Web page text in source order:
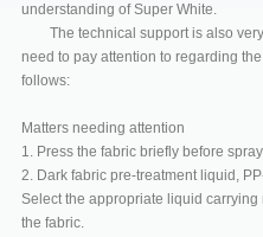
understanding of Super White.
The technical support is also
need to pay attention to regarding
follows:
Matters needing attention
1. Press the fabric briefly before
2. Dark fabric pre-treatment liquid,
Select the appropriate liquid
the fabric.